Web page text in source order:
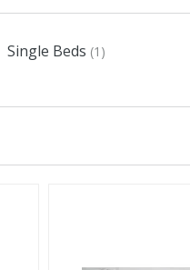
Single Beds (1)